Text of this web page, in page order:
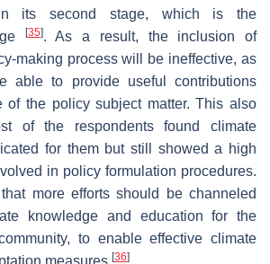
its second stage, which is the
[35]. As a result, the inclusion of
making process will be ineffective, as
able to provide useful contributions
of the policy subject matter. This also
of the respondents found climate
for them but still showed a high
in policy formulation procedures.
more efforts should be channeled
knowledge and education for the
to enable effective climate
measures [36].